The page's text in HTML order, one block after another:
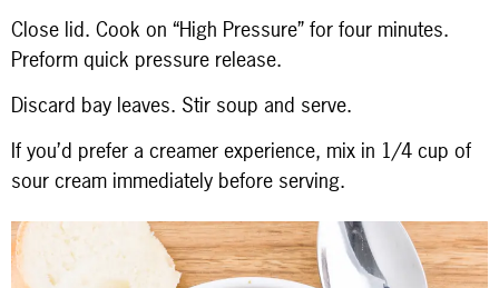
Close lid. Cook on “High Pressure” for four minutes.
Preform quick pressure release.
Discard bay leaves. Stir soup and serve.
If you’d prefer a creamer experience, mix in 1/4 cup of
sour cream immediately before serving.